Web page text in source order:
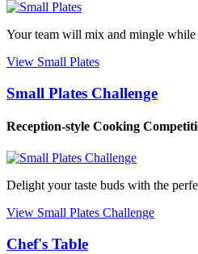
Your team will mix and mingle while
View Small Plates
Small Plates Challenge
Reception-style Cooking
Delight your taste buds with the
View Small Plates Challenge
Chef's Table